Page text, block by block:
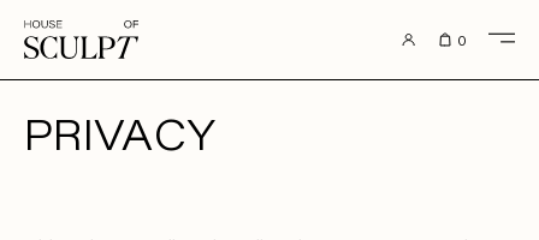
0
PRIVACY